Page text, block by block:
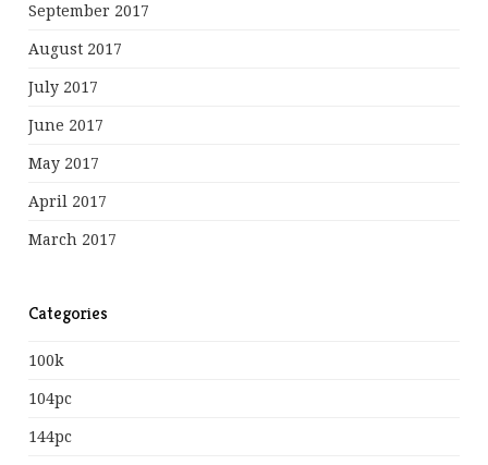
September 2017
August 2017
July 2017
June 2017
May 2017
April 2017
March 2017
Categories
100k
104pc
144pc